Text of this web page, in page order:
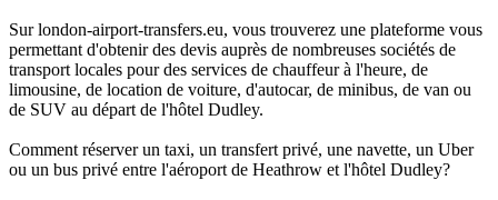
Sur london-airport-transfers.eu, vous trouverez une plateforme vous
permettant d'obtenir des devis auprès de nombreuses sociétés de
transport locales pour des services de chauffeur à l'heure, de
limousine, de location de voiture, d'autocar, de minibus, de van ou
de SUV au départ de l'hôtel Dudley.
Comment réserver un taxi, un transfert privé, une navette, un Uber
ou un bus privé entre l'aéroport de Heathrow et l'hôtel Dudley?